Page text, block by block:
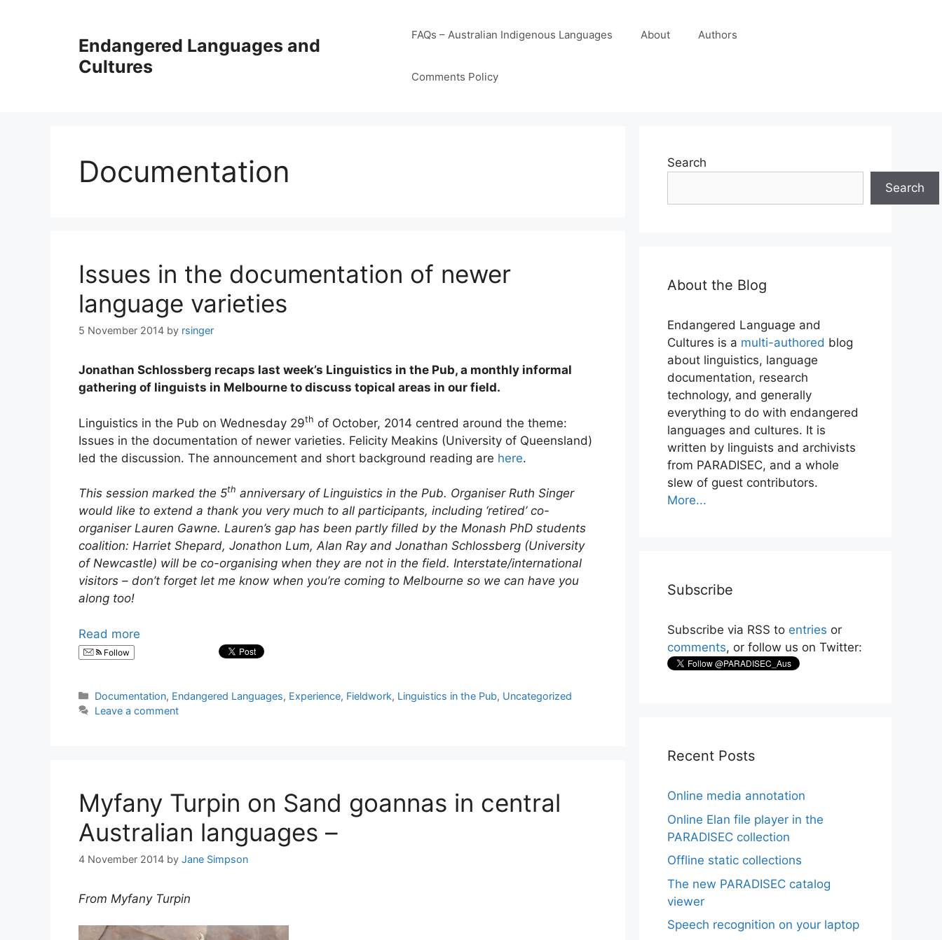
Endangered Languages and
Cultures
FAQs – Australian Indigenous Languages About Authors
Comments Policy
Documentation
Issues in the documentation of newer
language varieties
5 November 2014 by rsinger
Jonathan Schlossberg recaps last week’s Linguistics in the Pub, a monthly informal
gathering of linguists in Melbourne to discuss topical areas in our field.
Linguistics in the Pub on Wednesday 29th of October, 2014 centred around the theme:
Issues in the documentation of newer varieties. Felicity Meakins (University of Queensland)
led the discussion. The announcement and short background reading are here.
This session marked the 5th anniversary of Linguistics in the Pub. Organiser Ruth Singer
would like to extend a thank you very much to all participants, including ‘retired’ co-
organiser Lauren Gawne. Lauren’s gap has been partly filled by the Monash PhD students
coalition: Harriet Shepard, Jonathon Lum, Alan Ray and Jonathan Schlossberg (University
of Newcastle) will be co-organising when they are not in the field. Interstate/international
visitors – don’t forget let me know when you’re coming to Melbourne so we can have you
along too!
Read more
Follow
Categories
Documentation, Endangered Languages, Experience, Fieldwork, Linguistics in the Pub, Uncategorized
Leave a comment
Myfany Turpin on Sand goannas in central
Australian languages –
4 November 2014 by Jane Simpson
From Myfany Turpin
Search
Search
About the Blog
Endangered Language and
Cultures is a multi-authored blog
about linguistics, language
documentation, research
technology, and generally
everything to do with endangered
languages and cultures. It is
written by linguists and archivists
from PARADISEC, and a whole
slew of guest contributors.
More...
Subscribe
Subscribe via RSS to entries or
comments, or follow us on Twitter:
Recent Posts
Online media annotation
Online Elan file player in the
PARADISEC collection
Offline static collections
The new PARADISEC catalog
viewer
Speech recognition on your laptop